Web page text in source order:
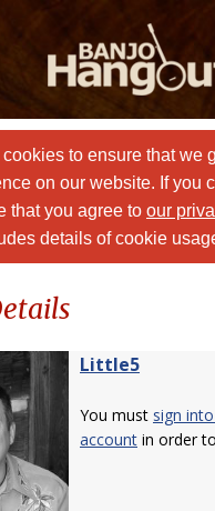
to ensure that we
on our website. If you
that you agree to our
details of cookie
Little5
You must sign
account in order